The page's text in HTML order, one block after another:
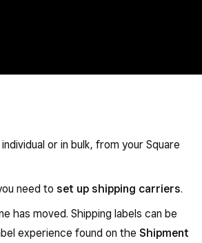
or in bulk, from your Square
need to set up shipping carriers.
has moved. Shipping labels can be
experience found on the Shipment